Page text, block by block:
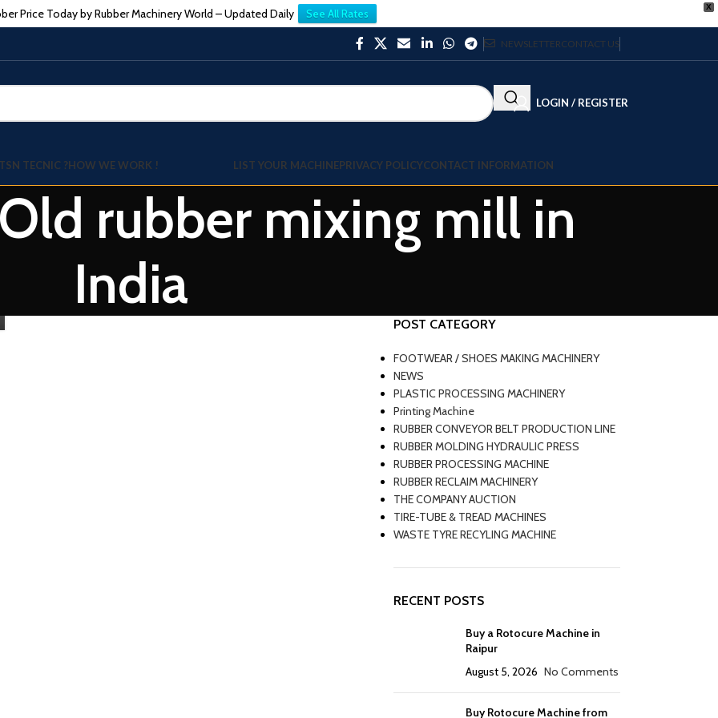
X
Price Today by Rubber Machinery World – Updated Daily See All Rates
NEWSLETTERCONTACT US
LOGIN / REGISTER
TECNIC ?HOW WE WORK ! LIST YOUR MACHINEPRIVACY POLICYCONTACT INFORMATION
rubber mixing mill in
India
POST CATEGORY
FOOTWEAR / SHOES MAKING MACHINERY
NEWS
PLASTIC PROCESSING MACHINERY
Printing Machine
RUBBER CONVEYOR BELT PRODUCTION LINE
RUBBER MOLDING HYDRAULIC PRESS
RUBBER PROCESSING MACHINE
RUBBER RECLAIM MACHINERY
THE COMPANY AUCTION
TIRE-TUBE & TREAD MACHINES
WASTE TYRE RECYLING MACHINE
RECENT POSTS
Buy a Rotocure Machine in
Raipur
August 5, 2026 No Comments
Buy Rotocure Machine from